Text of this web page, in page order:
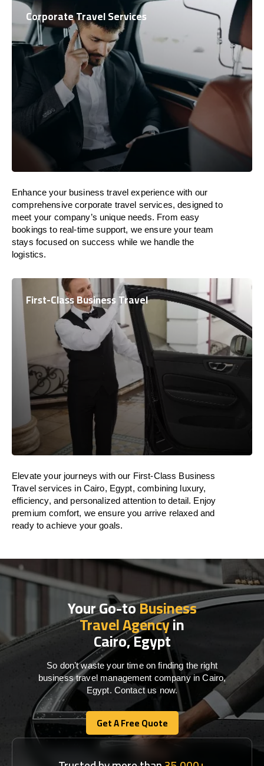
Corporate Travel Services
Enhance your business travel experience with our
comprehensive corporate travel services, designed to
meet your company’s unique needs. From easy
bookings to real-time support, we ensure your team
stays focused on success while we handle the
logistics.
First-Class Business Travel
Elevate your journeys with our First-Class Business
Travel services in Cairo, Egypt, combining luxury,
efficiency, and personalized attention to detail. Enjoy
premium comfort, we ensure you arrive relaxed and
ready to achieve your goals.
Your Go-toBusiness
Travel Agencyin
Cairo, Egypt
So don’t waste your time on finding the right
business travel management company in Cairo,
Egypt. Contact us now.
Get A Free Quote
Get A Free Quote